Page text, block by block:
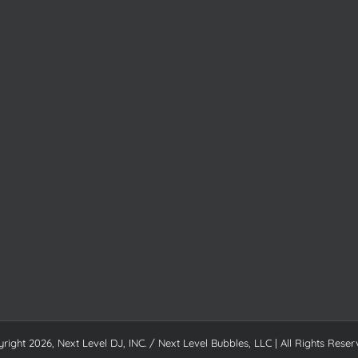
2026, Next Level DJ, INC. / Next Level Bubbles, LLC | All Rights